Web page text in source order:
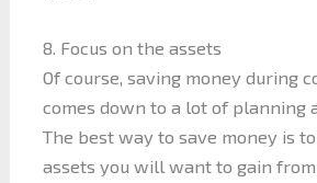
8. Focus on the assets
Of course, saving money during
comes down to a lot of planning
The best way to save money is
assets you will want to gain